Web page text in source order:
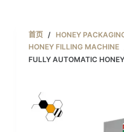
首页 / HONEY
HONEY FILLING MACHINE
FULLY AUTOMATIC